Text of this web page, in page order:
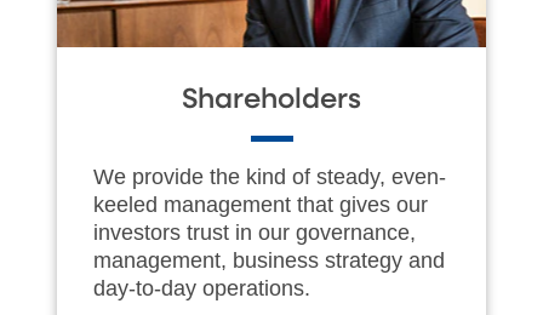
Shareholders
We provide the kind of steady, even-
keeled management that gives our
investors trust in our governance,
management, business strategy and
day-to-day operations.